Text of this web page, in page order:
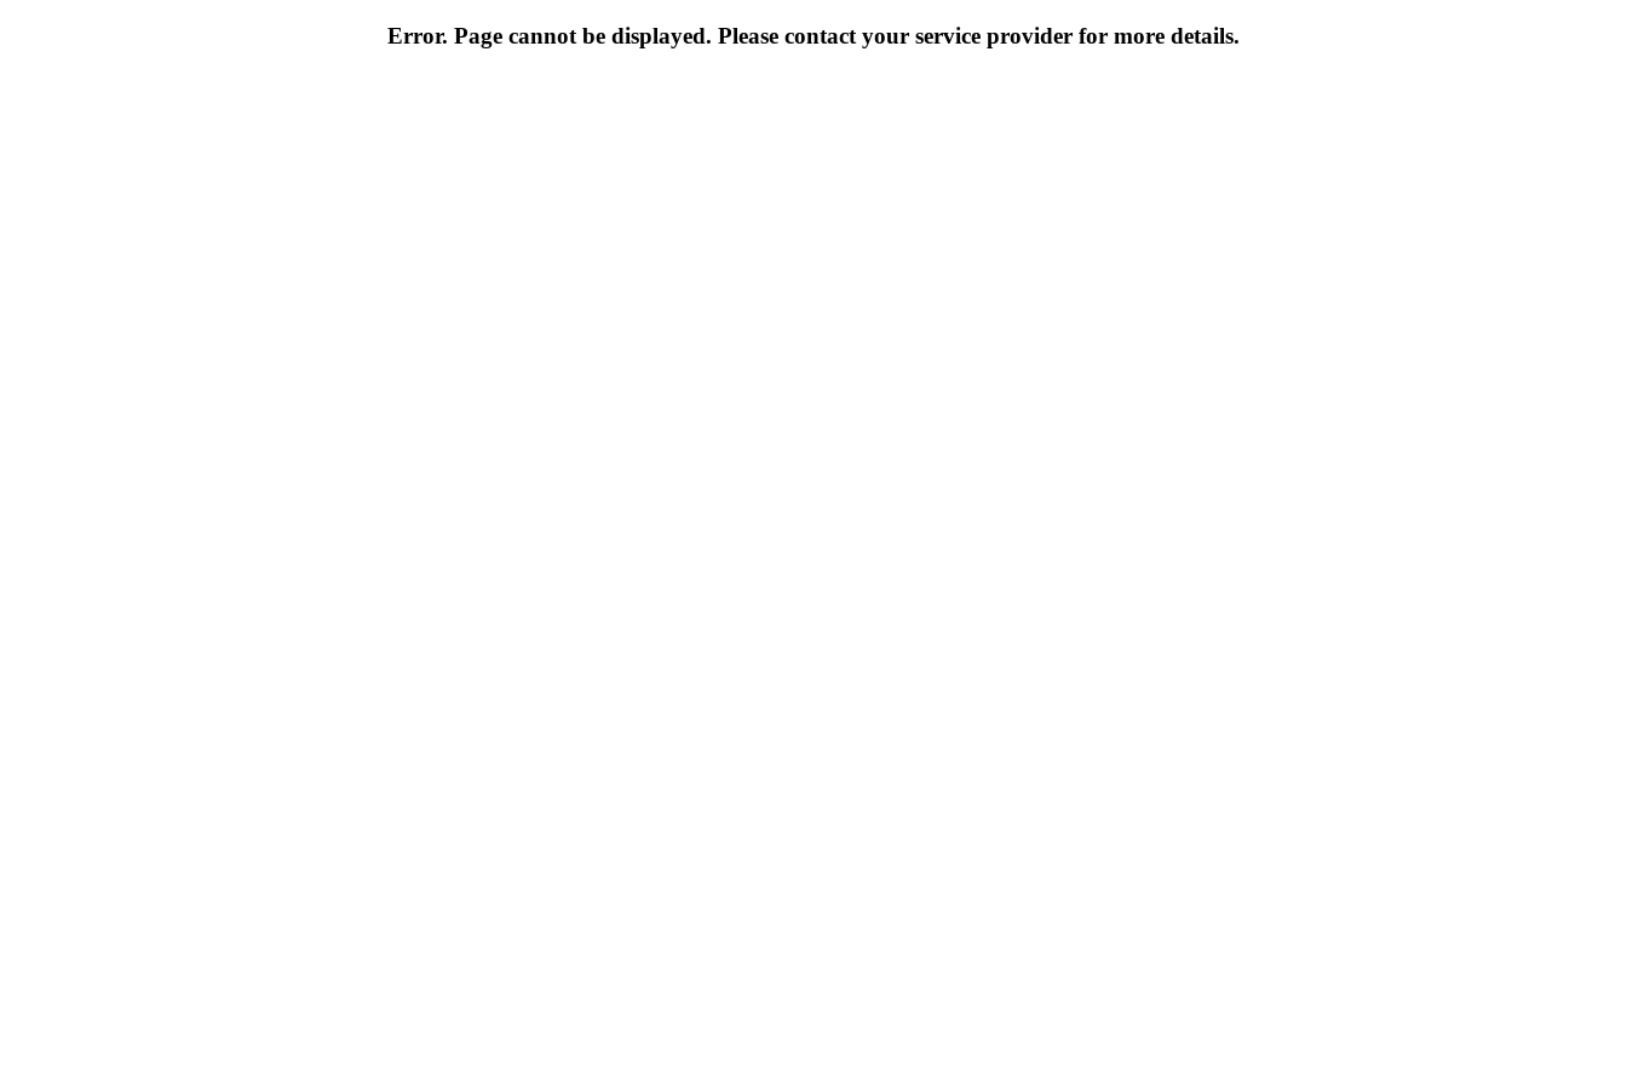
Error. Page cannot be displayed. Please contact your service provider for more details.